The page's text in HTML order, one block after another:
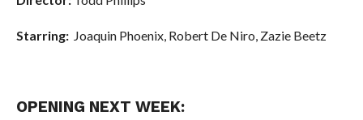
Starring: Joaquin Phoenix, Robert De Niro, Zazie Beetz
OPENING NEXT WEEK: